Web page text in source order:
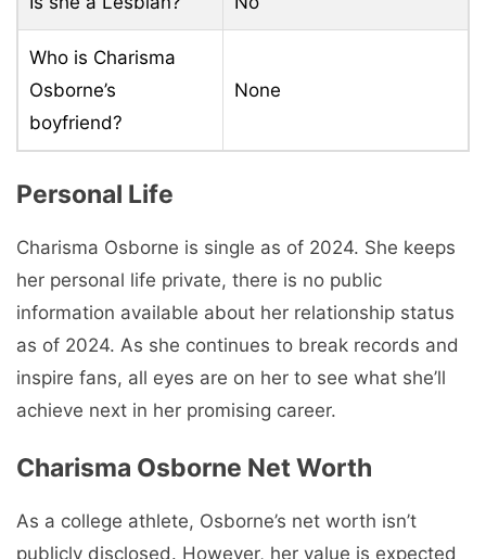
Who is Charisma
Osborne’s
boyfriend?
None
Personal Life
Charisma Osborne is single as of 2024. She keeps
her personal life private, there is no public
information available about her relationship status
as of 2024. As she continues to break records and
inspire fans, all eyes are on her to see what she’ll
achieve next in her promising career.
Charisma Osborne Net Worth
As a college athlete, Osborne’s net worth isn’t
publicly disclosed. However, her value is expected